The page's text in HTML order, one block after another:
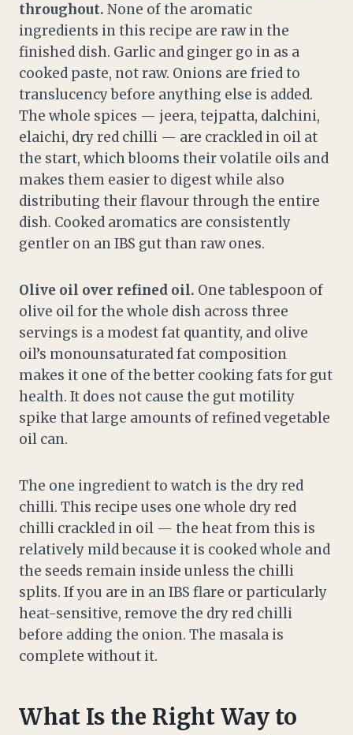
throughout. None of the aromatic
ingredients in this recipe are raw in the
finished dish. Garlic and ginger go in as a
cooked paste, not raw. Onions are fried to
translucency before anything else is added.
The whole spices — jeera, tejpatta, dalchini,
elaichi, dry red chilli — are crackled in oil at
the start, which blooms their volatile oils and
makes them easier to digest while also
distributing their flavour through the entire
dish. Cooked aromatics are consistently
gentler on an IBS gut than raw ones.
Olive oil over refined oil. One tablespoon of
olive oil for the whole dish across three
servings is a modest fat quantity, and olive
oil’s monounsaturated fat composition
makes it one of the better cooking fats for gut
health. It does not cause the gut motility
spike that large amounts of refined vegetable
oil can.
The one ingredient to watch is the dry red
chilli. This recipe uses one whole dry red
chilli crackled in oil — the heat from this is
relatively mild because it is cooked whole and
the seeds remain inside unless the chilli
splits. If you are in an IBS flare or particularly
heat-sensitive, remove the dry red chilli
before adding the onion. The masala is
complete without it.
What Is the Right Way to